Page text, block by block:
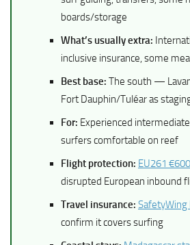
boards/storage
What’s usually extra:
inclusive insurance, some
Best base: The south —
Fort Dauphin/Tuléar as
For: Experienced
surfers comfortable on reef
Flight protection: EU261
disrupted European inbound
Travel insurance: SafetyWing
confirm it covers surfing